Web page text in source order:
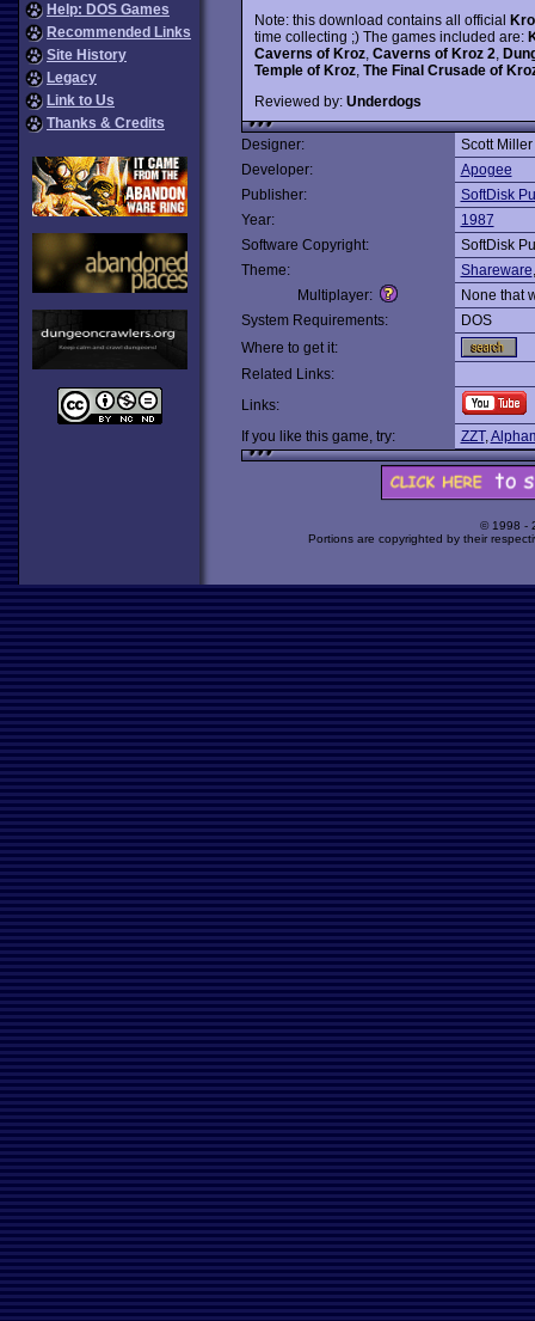
Help: DOS Games
Recommended Links
Site History
Legacy
Link to Us
Thanks & Credits
Note: this download contains all official
time collecting ;) The games included are:
Caverns of Kroz, Caverns of Kroz 2
Temple of Kroz, The Final Crusade of
Reviewed by: Underdogs
Designer:
Scott Miller
Developer:
Apogee
Publisher:
SoftDisk
Year:
1987
Software Copyright:
SoftDisk
Theme:
Shareware
Multiplayer:
None that
System Requirements:
DOS
Where to get it:
Related Links:
Links:
If you like this game, try:
ZZT,
© 1998 -
Portions are copyrighted by their